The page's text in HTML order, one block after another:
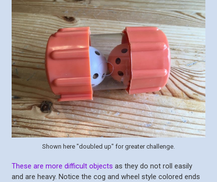
Shown here "doubled up" for greater challenge.
These are more difficult objects as they do not roll easily
and are heavy. Notice the cog and wheel style colored ends